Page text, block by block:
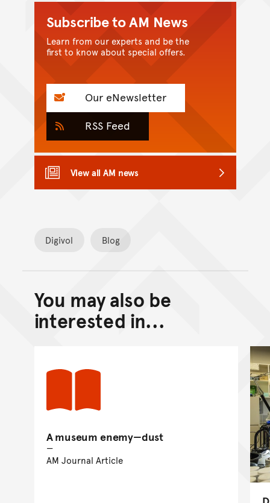
Subscribe to AM News
Learn from our experts and be the
first to know about special offers.
Our eNewsletter
RSS Feed
View all AM news
Digivol Blog
Back to top of main
Go back to top of page
You may also be
interested in...
A museum enemy—dust
AM Journal Article